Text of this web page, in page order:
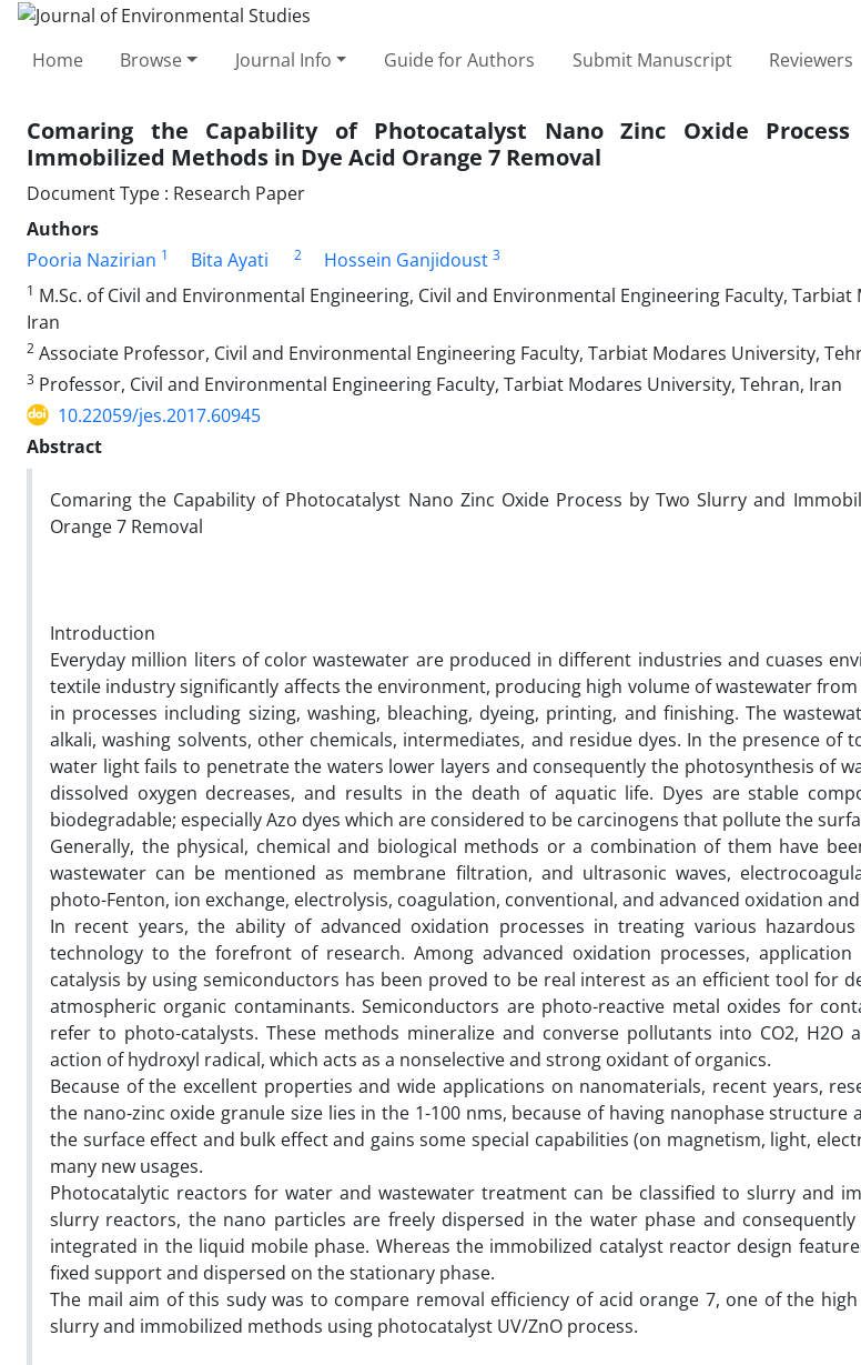
Home Browse Journal Info Guide for Authors Submit Manuscript Reviewers
Comaring the Capability of Photocatalyst Nano Zinc Oxide
Immobilized Methods in Dye Acid Orange 7 Removal
Document Type : Research Paper
Authors
Pooria Nazirian 1 Bita Ayati 2 Hossein Ganjidoust 3
1 M.Sc. of Civil and Environmental Engineering, Civil and Environmental Engineering Faculty,
Iran
2 Associate Professor, Civil and Environmental Engineering Faculty, Tarbiat Modares University,
3 Professor, Civil and Environmental Engineering Faculty, Tarbiat Modares University, Tehran, Iran
10.22059/jes.2017.60945
Abstract
Comaring the Capability of Photocatalyst Nano Zinc Oxide Process by Two Slurry and
Orange 7 Removal
Introduction
Everyday million liters of color wastewater are produced in different industries and cuases
textile industry significantly affects the environment, producing high volume of wastewater
in processes including sizing, washing, bleaching, dyeing, printing, and finishing. The
alkali, washing solvents, other chemicals, intermediates, and residue dyes. In the presence of
water light fails to penetrate the waters lower layers and consequently the photosynthesis of
dissolved oxygen decreases, and results in the death of aquatic life. Dyes are stable
biodegradable; especially Azo dyes which are considered to be carcinogens that pollute the
Generally, the physical, chemical and biological methods or a combination of them have
wastewater can be mentioned as membrane filtration, and ultrasonic waves,
photo-Fenton, ion exchange, electrolysis, coagulation, conventional, and advanced oxidation
In recent years, the ability of advanced oxidation processes in treating various
technology to the forefront of research. Among advanced oxidation processes,
catalysis by using semiconductors has been proved to be real interest as an efficient tool for
atmospheric organic contaminants. Semiconductors are photo-reactive metal oxides for
refer to photo-catalysts. These methods mineralize and converse pollutants into CO2, H2O
action of hydroxyl radical, which acts as a nonselective and strong oxidant of organics.
Because of the excellent properties and wide applications on nanomaterials, recent years,
the nano-zinc oxide granule size lies in the 1-100 nms, because of having nanophase structure
the surface effect and bulk effect and gains some special capabilities (on magnetism, light,
many new usages.
Photocatalytic reactors for water and wastewater treatment can be classified to slurry and
slurry reactors, the nano particles are freely dispersed in the water phase and
integrated in the liquid mobile phase. Whereas the immobilized catalyst reactor design
fixed support and dispersed on the stationary phase.
The mail aim of this sudy was to compare removal efficiency of acid orange 7, one of the
slurry and immobilized methods using photocatalyst UV/ZnO process.